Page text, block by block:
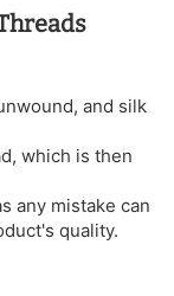
and silk
which is then
any mistake can
quality.